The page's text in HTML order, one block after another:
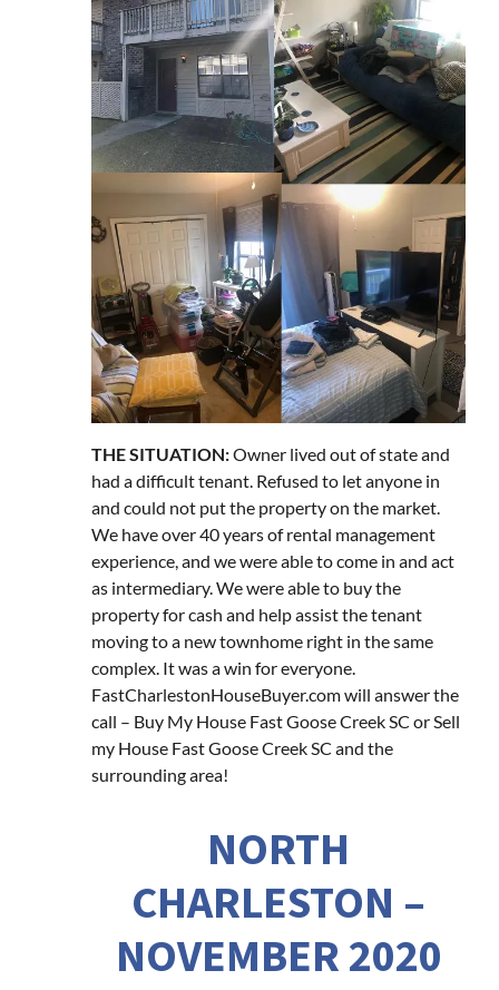
THE SITUATION:Owner lived out of state and
had a difficult tenant. Refused to let anyone in
and could not put the property on the market.
We have over 40 years of rental management
experience, and we were able to come in and act
as intermediary. We were able to buy the
property for cash and help assist the tenant
moving to a new townhome right in the same
complex. It was a win for everyone.
FastCharlestonHouseBuyer.com will answer the
call – Buy My House Fast Goose Creek SC or Sell
my House Fast Goose Creek SC and the
surrounding area!
NORTH
CHARLESTON –
NOVEMBER 2020